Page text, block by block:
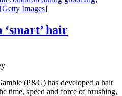
hair
(P&G) has developed a hair
time, speed and force of brushing,